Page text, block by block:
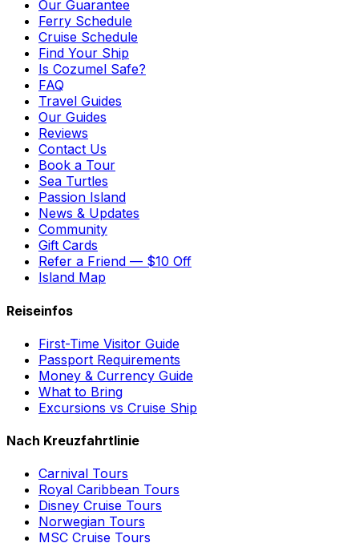
Our Guarantee
Ferry Schedule
Cruise Schedule
Find Your Ship
Is Cozumel Safe?
FAQ
Travel Guides
Our Guides
Reviews
Contact Us
Book a Tour
Sea Turtles
Passion Island
News & Updates
Community
Gift Cards
Refer a Friend — $10 Off
Island Map
Reiseinfos
First-Time Visitor Guide
Passport Requirements
Money & Currency Guide
What to Bring
Excursions vs Cruise Ship
Nach Kreuzfahrtlinie
Carnival Tours
Royal Caribbean Tours
Disney Cruise Tours
Norwegian Tours
MSC Cruise Tours